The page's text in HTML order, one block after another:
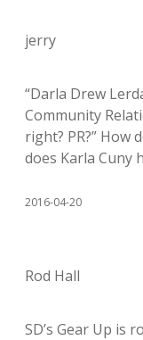
jerry
“Darla Drew
Community
right? PR?” How
does Karla Cuny
2016-04-20
Rod Hall
SD’s Gear Up is